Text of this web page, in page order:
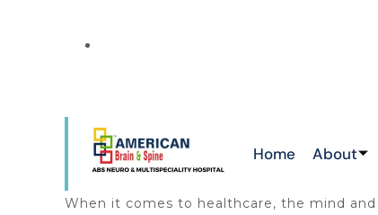
Home About
When it comes to healthcare, the mind